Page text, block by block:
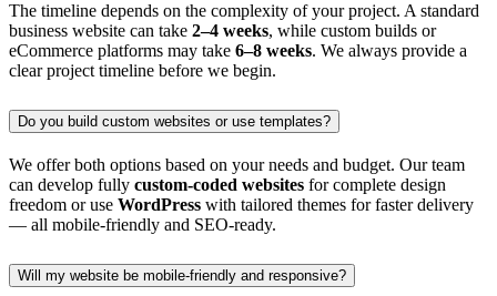
The timeline depends on the complexity of your project. A standard
business website can take 2–4 weeks, while custom builds or
eCommerce platforms may take 6–8 weeks. We always provide a
clear project timeline before we begin.
Do you build custom websites or use templates?
We offer both options based on your needs and budget. Our team
can develop fully custom-coded websites for complete design
freedom or use WordPress with tailored themes for faster delivery
— all mobile-friendly and SEO-ready.
Will my website be mobile-friendly and responsive?